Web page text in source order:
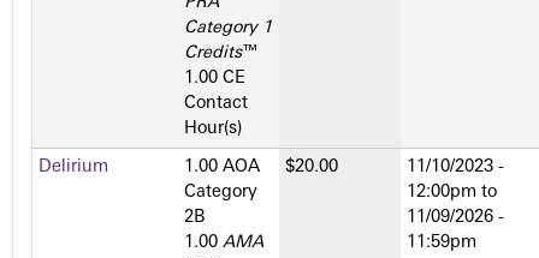
Category 1
Credits™
1.00 CE
Contact
Hour(s)
Delirium
1.00 AOA
Category
2­B
1.00 AMA
$20.00
11/10/2023 -
12:00pm to
11/09/2026 -
11:59pm